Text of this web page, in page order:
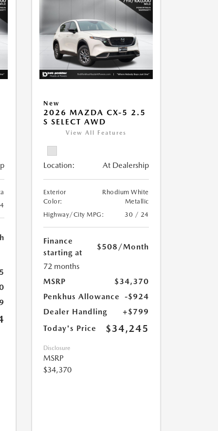
New
2026 MAZDA CX-5 2.5
S SELECT AWD
View All Features
Location: At Dealership
Exterior
Color:
Rhodium White
Metallic
Highway/City MPG:
30 / 24
Finance
starting at
$508 /Month
72 months
MSRP
$34,370
Penkhus Allowance
-$924
Dealer Handling
+$799
Today's Price
$34,245
Disclosure
MSRP
$34,370